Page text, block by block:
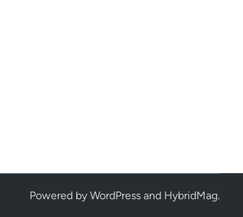
Powered byWordPress and HybridMag.